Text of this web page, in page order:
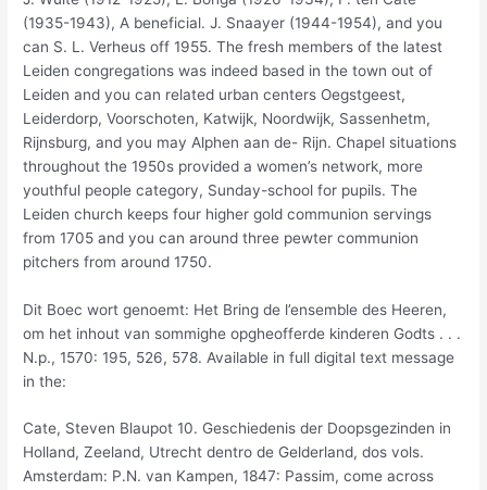
(1935-1943), A beneficial. J. Snaayer (1944-1954), and you
can S. L. Verheus off 1955. The fresh members of the latest
Leiden congregations was indeed based in the town out of
Leiden and you can related urban centers Oegstgeest,
Leiderdorp, Voorschoten, Katwijk, Noordwijk, Sassenhetm,
Rijnsburg, and you may Alphen aan de- Rijn. Chapel situations
throughout the 1950s provided a women’s network, more
youthful people category, Sunday-school for pupils. The
Leiden church keeps four higher gold communion servings
from 1705 and you can around three pewter communion
pitchers from around 1750.
Dit Boec wort genoemt: Het Bring de l’ensemble des Heeren,
om het inhout van sommighe opgheofferde kinderen Godts . . .
N.p., 1570: 195, 526, 578. Available in full digital text message
in the:
Cate, Steven Blaupot 10. Geschiedenis der Doopsgezinden in
Holland, Zeeland, Utrecht dentro de Gelderland, dos vols.
Amsterdam: P.N. van Kampen, 1847: Passim, come across